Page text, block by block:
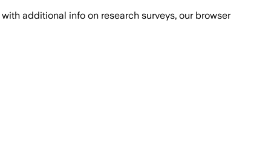
with additional info on research surveys, our browser